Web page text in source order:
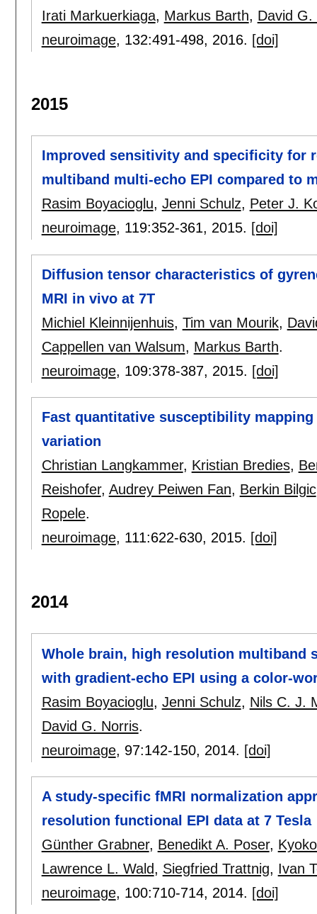
Irati Markuerkiaga, Markus Barth, David G.
neuroimage, 132:491-498, 2016. [doi]
2015
Improved sensitivity and specificity for
multiband multi-echo EPI compared to
Rasim Boyacioglu, Jenni Schulz, Peter J.
neuroimage, 119:352-361, 2015. [doi]
Diffusion tensor characteristics of
MRI in vivo at 7T
Michiel Kleinnijenhuis, Tim van Mourik,
Cappellen van Walsum, Markus Barth.
neuroimage, 109:378-387, 2015. [doi]
Fast quantitative susceptibility
variation
Christian Langkammer, Kristian Bredies,
Reishofer, Audrey Peiwen Fan, Berkin Bilgic
Ropele.
neuroimage, 111:622-630, 2015. [doi]
2014
Whole brain, high resolution multiband
with gradient-echo EPI using a color-
Rasim Boyacioglu, Jenni Schulz, Nils C. J.
David G. Norris.
neuroimage, 97:142-150, 2014. [doi]
A study-specific fMRI normalization
resolution functional EPI data at 7 Tesla
Günther Grabner, Benedikt A. Poser,
Lawrence L. Wald, Siegfried Trattnig, Ivan
neuroimage, 100:710-714, 2014. [doi]